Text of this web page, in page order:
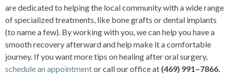
are dedicated to helping the local community with a wide range
of specialized treatments, like bone grafts or dental implants
(to name a few). By working with you, we can help you have a
smooth recovery afterward and help make it a comfortable
journey. If you want more tips on healing after oral surgery,
schedule an appointmentor call our office at (469) 991–7866.